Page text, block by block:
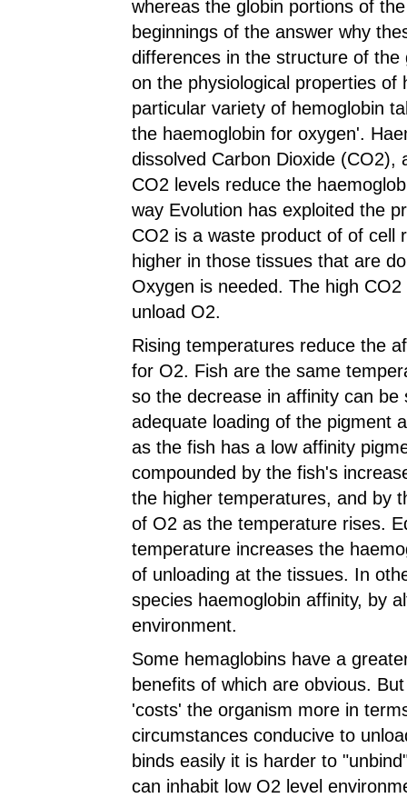
whereas the globin portions of
beginnings of the answer why
differences in the structure of
on the physiological properties of
particular variety of hemoglobin
the haemoglobin for oxygen'.
dissolved Carbon Dioxide
CO2 levels reduce the
way Evolution has exploited the
CO2 is a waste product of of cell
higher in those tissues that are
Oxygen is needed. The high
unload O2.
Rising temperatures reduce the
for O2. Fish are the same
so the decrease in affinity can be
adequate loading of the pigment
as the fish has a low affinity
compounded by the fish's
the higher temperatures, and by
of O2 as the temperature rises.
temperature increases the
of unloading at the tissues. In
species haemoglobin affinity, by
environment.
Some hemaglobins have a
benefits of which are obvious.
'costs' the organism more in
circumstances conducive to
binds easily it is harder to
can inhabit low O2 level